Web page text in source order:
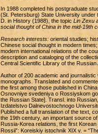
In 1988 completed his postgraduate
(St. Petersburg) State University under
D. in History (1988), the topic Lin Zexu
social thought of China in the mid-19th
Research interests: oriental studies;
Chinese social thought in modern
modern international relations of the
description and cataloging of the
Central Scientific Library of the
Author of 200 academic and
monographs. Translated and
the first among those published in
Osnovniye svedeniya o Rossiyskom
the Russian State]. Transl. into
Izdatelstvo Dalnevostochnogo
Published a full translation of the text,
the 19th century, an important source
Russia-Korea relations, the first
Rossii”: Koreiskiy istochnik XIX v. =